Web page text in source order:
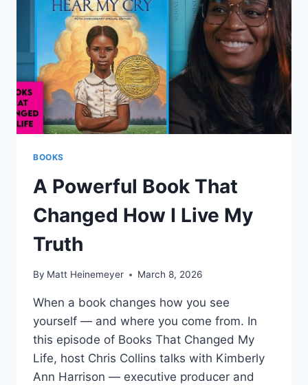
POWER
BEHIND
CITIES
BOOKS
A Powerful Book That
Changed How I Live My
Truth
By Matt Heinemeyer March 8, 2026
When a book changes how you see
yourself — and where you come from. In
this episode of Books That Changed My
Life, host Chris Collins talks with Kimberly
Ann Harrison — executive producer and